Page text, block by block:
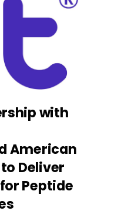
with
American
Deliver
Peptide